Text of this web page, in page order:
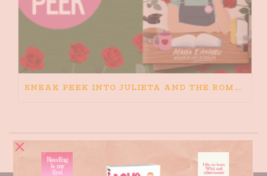
SNEAK PEEK INTO JULIETA AND THE ROMEOS